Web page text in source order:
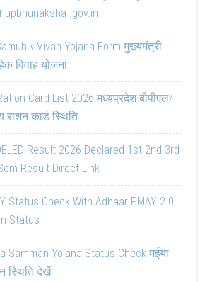
.gov.in
Vivah Yojana Form मुख्यमंत्री
विवाह योजना
Card List 2026 मध्यप्रदेश बीपीएल/
राशन कार्ड स्थिति
Result 2026 Declared 1st 2nd 3rd
Result Direct Link
Status Check With Adhaar PMAY 2.0
Status
Samman Yojana Status Check मईया
स्थिति देखें